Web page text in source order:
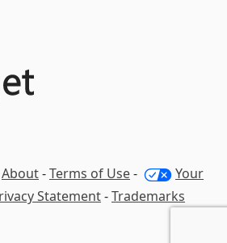
About-Terms of Use-
Your
Statement-Trademarks